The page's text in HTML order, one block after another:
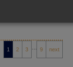
1 2 3 9 next